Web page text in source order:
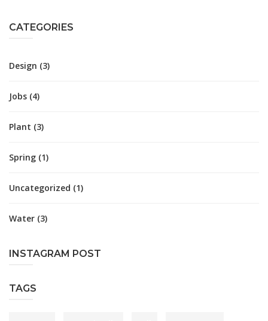
CATEGORIES
Design (3)
Jobs (4)
Plant (3)
Spring (1)
Uncategorized (1)
Water (3)
INSTAGRAM POST
TAGS